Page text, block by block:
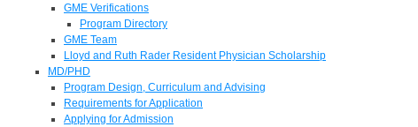
GME Verifications
Program Directory
GME Team
Lloyd and Ruth Rader Resident Physician Scholarship
MD/PHD
Program Design, Curriculum and Advising
Requirements for Application
Applying for Admission